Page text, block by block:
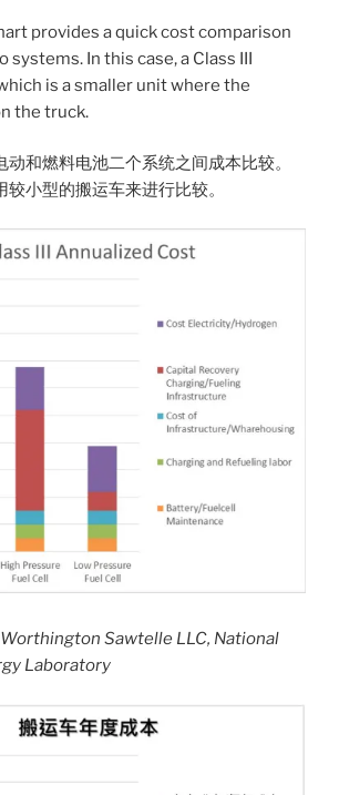
provides a quick cost comparison
systems. In this case, a Class III
is a smaller unit where the
the truck.
和燃料电池二个系统之间成本比较。
小型的搬运车来进行比较。
Worthington Sawtelle LLC, National
Laboratory